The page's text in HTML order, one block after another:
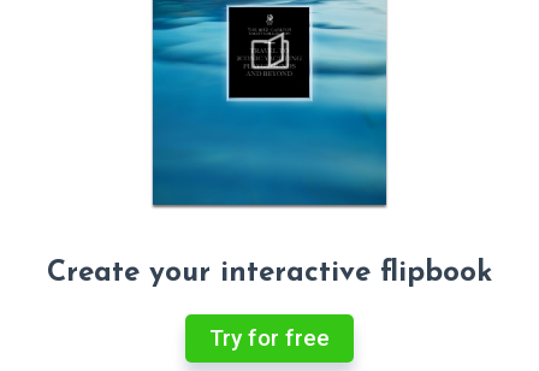
Create your interactive flipbook
Try for free